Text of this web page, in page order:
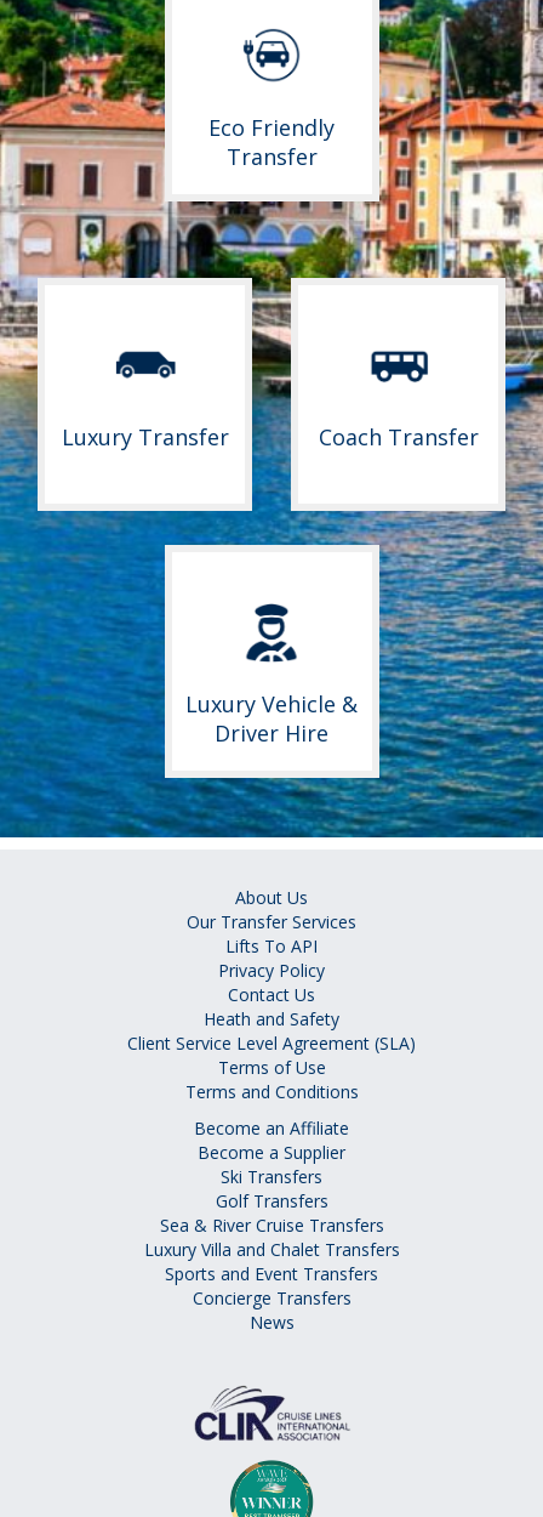
Eco Friendly
Transfer
Luxury Transfer Coach Transfer
Luxury Vehicle &
Driver Hire
About Us
Our Transfer Services
Lifts To API
Privacy Policy
Contact Us
Heath and Safety
Client Service Level Agreement (SLA)
Terms of Use
Terms and Conditions
Become an Affiliate
Become a Supplier
Ski Transfers
Golf Transfers
Sea & River Cruise Transfers
Luxury Villa and Chalet Transfers
Sports and Event Transfers
Concierge Transfers
News